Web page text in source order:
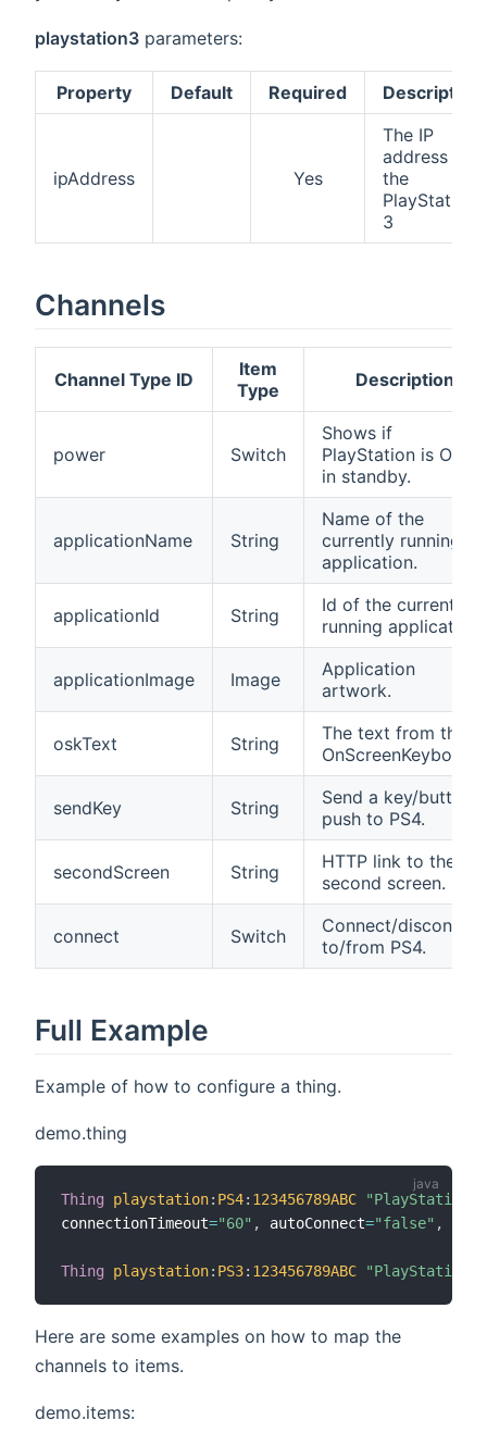
playstation3 parameters:
Property Default Required Description
ipAddress Yes
The IP
address of
the
PlayStation
3
Channels
Channel Type ID
Item
Type
Description
power Switch
Shows if
PlayStation is ON or
in standby.
applicationName String
Name of the
currently running
application.
applicationId String
Id of the currently
running application.
applicationImage Image
Application
artwork.
oskText String
The text from the
OnScreenKeyboard.
sendKey String
Send a key/button
push to PS4.
secondScreen String
HTTP link to the
second screen.
connect Switch
Connect/disconnect
to/from PS4.
Full Example
Example of how to configure a thing.
demo.thing
Thing playstation: PS4: 123456789ABC
"PlayStation4"
connectionTimeout="60" , autoConnect="false" ,
Thing playstation: PS3: 123456789ABC "PlayStation3"
Here are some examples on how to map the
channels to items.
demo.items: